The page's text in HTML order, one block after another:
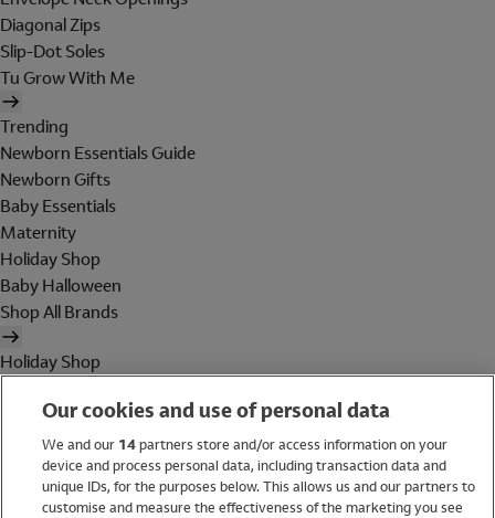
Diagonal Zips
Slip-Dot Soles
Tu Grow With Me
Trending
Newborn Essentials Guide
Newborn Gifts
Baby Essentials
Maternity
Holiday Shop
Baby Halloween
Shop All Brands
Holiday Shop
WomenOur cookies and use of personal data
We and our 14partners store and/or access information on your
device and process personal data, including transaction data and
unique IDs, for the purposes below. This allows us and our partners to
customise and measure the effectiveness of the marketing you see